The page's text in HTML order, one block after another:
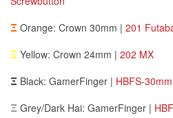
Ξ Orange: Crown 30mm | 201
Ξ Yellow: Crown 24mm | 202 MX
Ξ Black: GamerFinger | HBFS-30mm
Ξ Grey/Dark Hai: GamerFinger |